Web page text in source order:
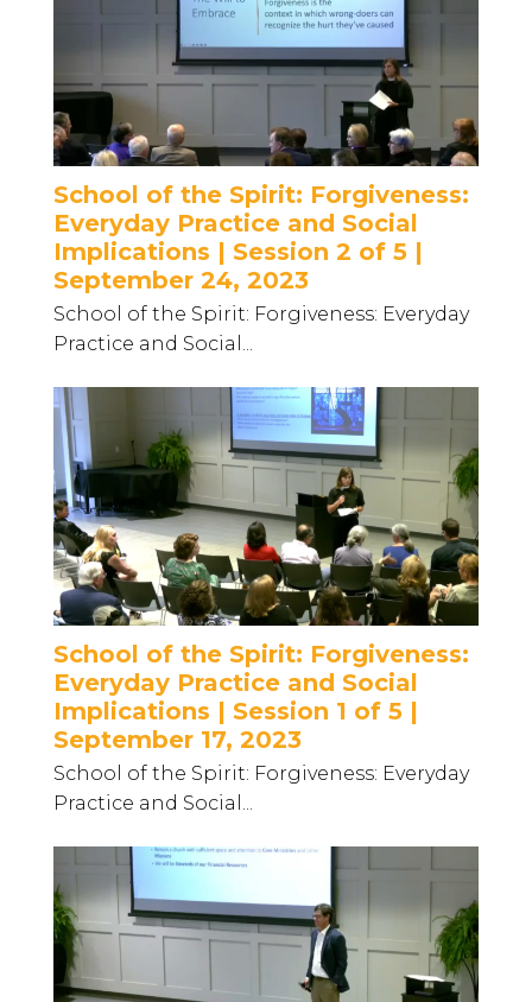
School of the Spirit: Forgiveness:
Everyday Practice and Social
Implications | Session 2 of 5 |
September 24, 2023
School of the Spirit: Forgiveness: Everyday
Practice and Social...
School of the Spirit: Forgiveness:
Everyday Practice and Social
Implications | Session 1 of 5 |
September 17, 2023
School of the Spirit: Forgiveness: Everyday
Practice and Social...